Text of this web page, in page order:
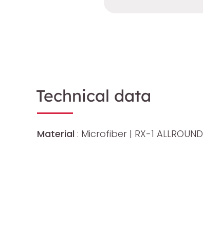
Technical data
Material : Microfiber | RX-1 ALLROUND